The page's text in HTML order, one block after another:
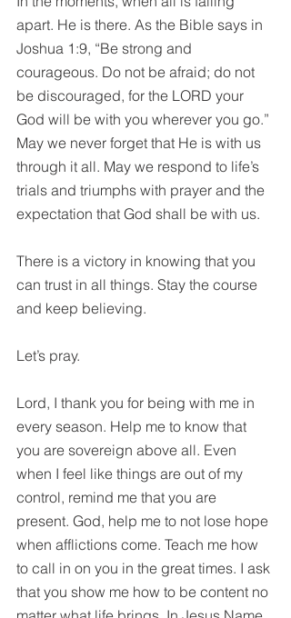
apart. He is there. As the Bible says in
Joshua 1:9, “Be strong and
courageous. Do not be afraid; do not
be discouraged, for the LORD your
God will be with you wherever you go.”
May we never forget that He is with us
through it all. May we respond to life’s
trials and triumphs with prayer and the
expectation that God shall be with us.
There is a victory in knowing that you
can trust in all things. Stay the course
and keep believing.
Let’s pray.
Lord, I thank you for being with me in
every season. Help me to know that
you are sovereign above all. Even
when I feel like things are out of my
control, remind me that you are
present. God, help me to not lose hope
when afflictions come. Teach me how
to call in on you in the great times. I ask
that you show me how to be content no